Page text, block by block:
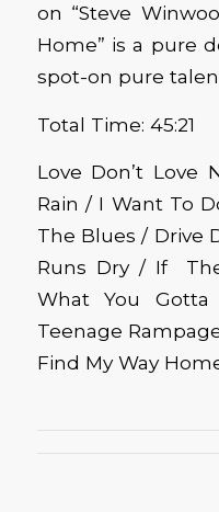
on “Steve
Home” is a pure
spot-on pure
Total Time: 45:21
Love Don’t Love
Rain / I Want To
The Blues / Drive
Runs Dry / If
What You
Teenage
Find My Way